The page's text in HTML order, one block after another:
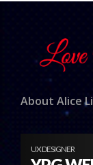
About Alice
UX DESIGNER